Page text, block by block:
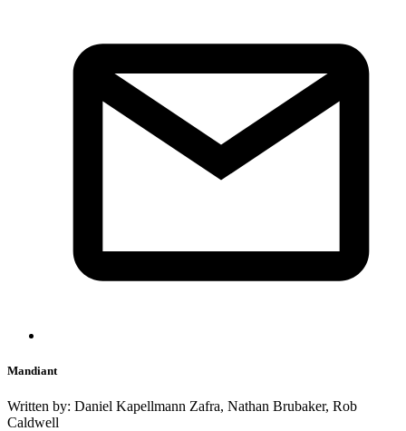
Mandiant
Written by: Daniel Kapellmann Zafra, Nathan Brubaker, Rob
Caldwell